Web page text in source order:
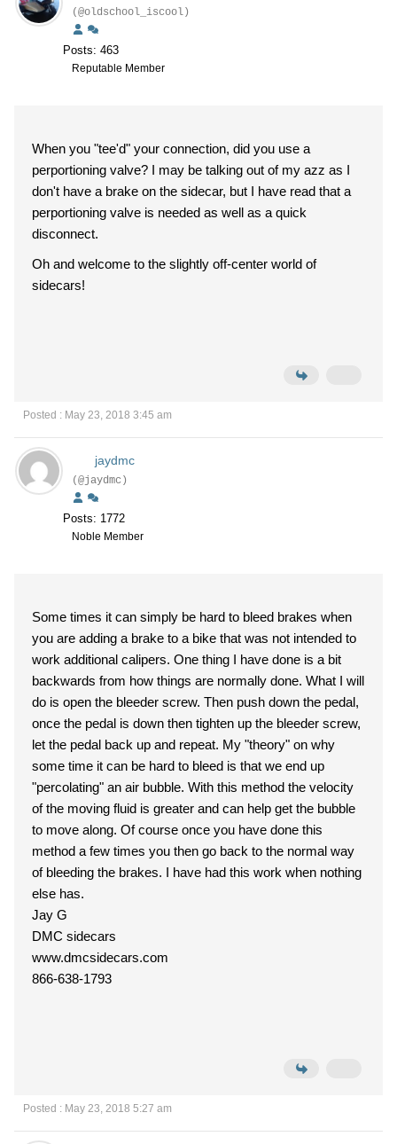
(@oldschool_iscool)
Posts: 463
Reputable Member
When you "tee'd" your connection, did you use a
perportioning valve? I may be talking out of my azz as I
don't have a brake on the sidecar, but I have read that a
perportioning valve is needed as well as a quick
disconnect.
Oh and welcome to the slightly off-center world of
sidecars!
Posted : May 23, 2018 3:45 am
jaydmc
(@jaydmc)
Posts: 1772
Noble Member
Some times it can simply be hard to bleed brakes when
you are adding a brake to a bike that was not intended to
work additional calipers. One thing I have done is a bit
backwards from how things are normally done. What I will
do is open the bleeder screw. Then push down the pedal,
once the pedal is down then tighten up the bleeder screw,
let the pedal back up and repeat. My "theory" on why
some time it can be hard to bleed is that we end up
"percolating" an air bubble. With this method the velocity
of the moving fluid is greater and can help get the bubble
to move along. Of course once you have done this
method a few times you then go back to the normal way
of bleeding the brakes. I have had this work when nothing
else has.
Jay G
DMC sidecars
www.dmcsidecars.com
866-638-1793
Posted : May 23, 2018 5:27 am